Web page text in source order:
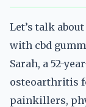
Let’s talk
with cbd
Sarah, a 52-
osteoarthritis
painkillers,